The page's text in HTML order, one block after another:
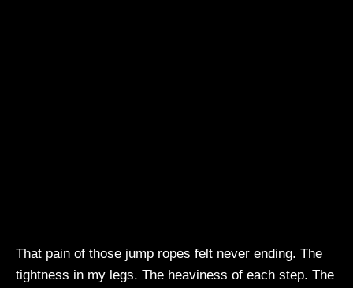
That pain of those jump ropes felt never ending. The
tightness in my legs. The heaviness of each step. The